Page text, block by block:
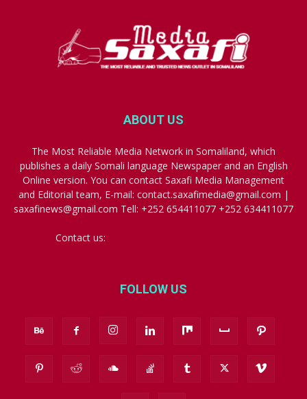
ABOUT US
The Most Reliable Media Network in Somaliland, which
publishes a daily Somali language Newspaper and an English
Online version. You can contact Saxafi Media Management
and Editorial team, E-mail: contact.saxafimedia@gmail.com |
saxafinews@gmail.com Tell: +252 654411077 +252 634411077
Contact us:
FOLLOW US